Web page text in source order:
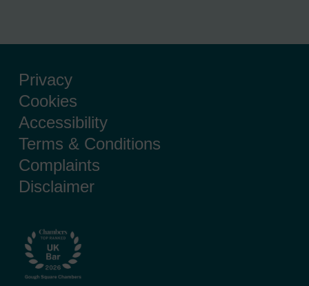
Privacy
Cookies
Accessibility
Terms & Conditions
Complaints
Disclaimer